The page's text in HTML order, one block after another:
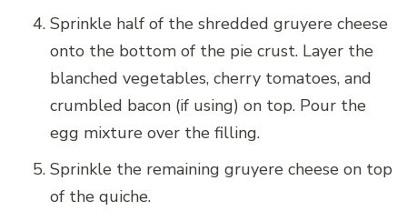
Sprinkle half of the shredded gruyere cheese
onto the bottom of the pie crust. Layer the
blanched vegetables, cherry tomatoes, and
crumbled bacon (if using) on top. Pour the
egg mixture over the filling.
Sprinkle the remaining gruyere cheese on top
of the quiche.